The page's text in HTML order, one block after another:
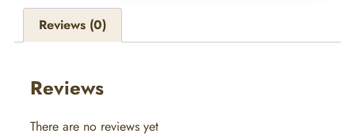
Reviews (0)
Reviews
There are no reviews yet